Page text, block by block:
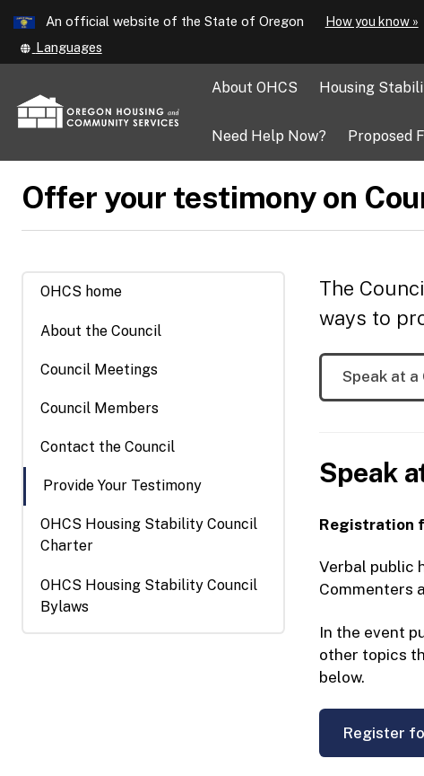
Skip
to
content
An official website of the State of Oregon LearnHow you know »
Translate
this
into
other
Languages
About OHCS Housing
Need Help Now? Proposed
Offer your testimony on
OHCS home
About the Council
Council Meetings
Council Members
Contact the Council
Provide Your Testimony
OHCS Housing Stability Council
Charter
OHCS Housing Stability Council
Bylaws
The
ways to
Speak at
Speak
Registration
Verbal public
Commenters
In the event
other topics
below.
Register